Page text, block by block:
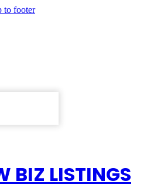
to footer
BIZ LISTINGS